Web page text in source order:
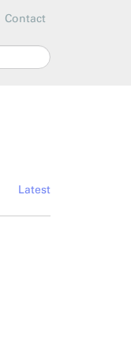
Contact
Latest